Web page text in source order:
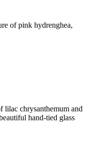
of pink hydrenghea,
lilac chrysanthemum and
hand-tied glass